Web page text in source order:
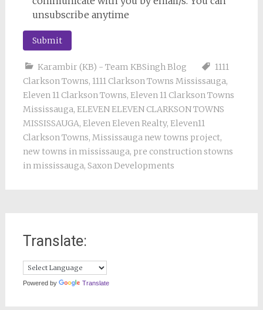
unsubscribe anytime
Karambir (KB) - Team KBSingh Blog
1111
Clarkson Towns, 1111 Clarkson Towns Mississauga,
Eleven 11 Clarkson Towns, Eleven 11 Clarkson Towns
Mississauga, ELEVEN ELEVEN CLARKSON TOWNS
MISSISSAUGA, Eleven Eleven Realty, Eleven11
Clarkson Towns, Mississauga new towns project,
new towns in mississauga, pre construction stowns
in mississauga, Saxon Developments
Translate:
Powered by Translate